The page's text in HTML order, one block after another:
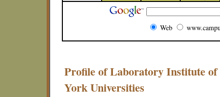
Web
Profile of Laboratory Institute
York Universities